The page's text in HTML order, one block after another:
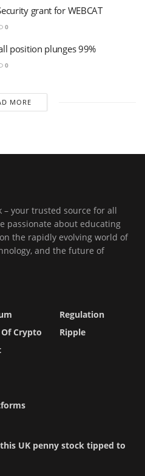
grant for WEBCAT
0
position plunges 99%
0
MORE
– your trusted source for all
passionate about educating
the rapidly evolving world of
and the future of
Crypto
Regulation
Ripple
UK penny stock tipped to